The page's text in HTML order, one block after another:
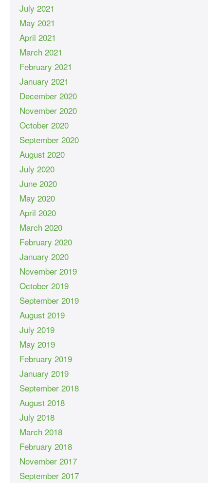
July 2021
May 2021
April 2021
March 2021
February 2021
January 2021
December 2020
November 2020
October 2020
September 2020
August 2020
July 2020
June 2020
May 2020
April 2020
March 2020
February 2020
January 2020
November 2019
October 2019
September 2019
August 2019
July 2019
May 2019
February 2019
January 2019
September 2018
August 2018
July 2018
March 2018
February 2018
November 2017
September 2017